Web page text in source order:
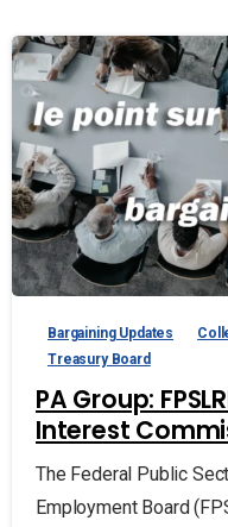
Bargaining Updates
Treasury Board
PA Group:
Interest
The Federal Public
Employment Board